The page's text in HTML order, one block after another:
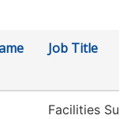
Job Title
Facilities